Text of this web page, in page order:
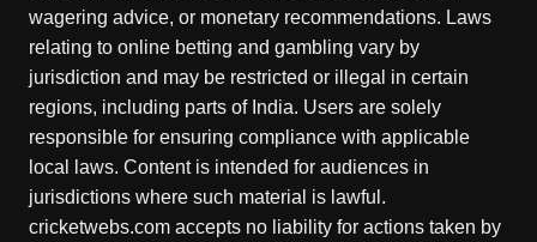
wagering advice, or monetary recommendations. Laws
relating to online betting and gambling vary by
jurisdiction and may be restricted or illegal in certain
regions, including parts of India. Users are solely
responsible for ensuring compliance with applicable
local laws. Content is intended for audiences in
jurisdictions where such material is lawful.
cricketwebs.com accepts no liability for actions taken by